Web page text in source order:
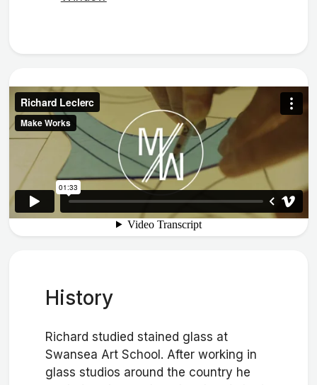
History
Richard studied stained glass at
Swansea Art School. After working in
glass studios around the country he